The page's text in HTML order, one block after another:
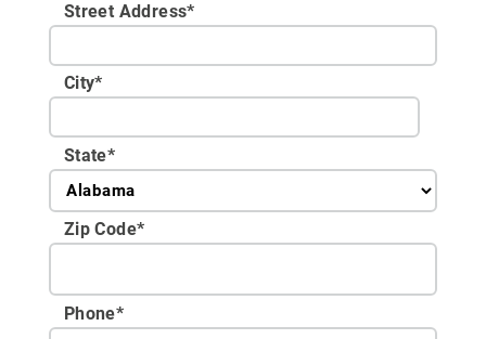
Street Address*
City*
State*
Zip Code*
Phone*